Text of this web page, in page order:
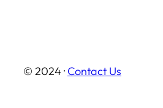
© 2024 · Contact Us